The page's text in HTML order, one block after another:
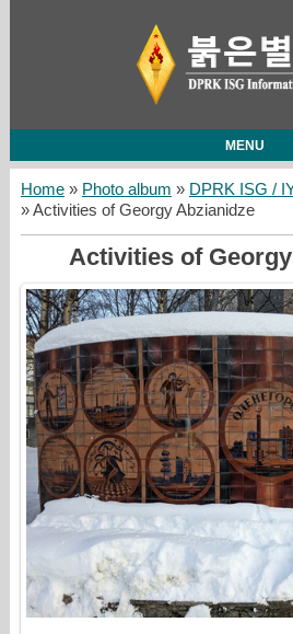
MENU
Home» Photo album » DPRK ISG /
» Activities of Georgy Abzianidze
Activities of